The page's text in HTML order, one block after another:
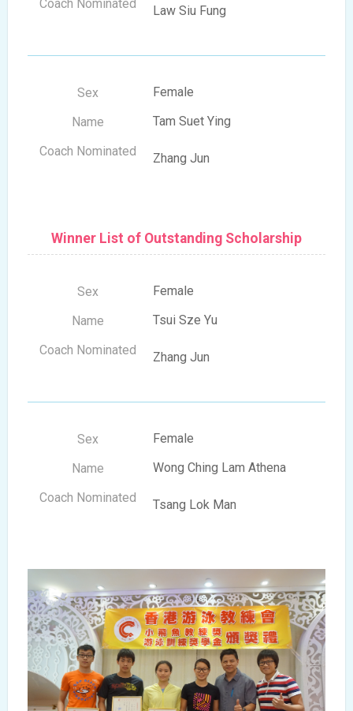
Law Siu Fung
Female
Tam Suet Ying
Zhang Jun
Winner List of Outstanding Scholarship
Female
Tsui Sze Yu
Zhang Jun
Female
Wong Ching Lam Athena
Tsang Lok Man